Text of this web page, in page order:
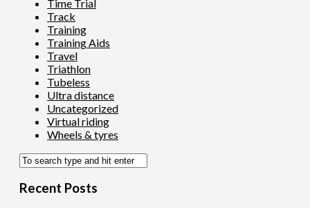
Time Trial
Track
Training
Training Aids
Travel
Triathlon
Tubeless
Ultra distance
Uncategorized
Virtual riding
Wheels & tyres
Recent Posts